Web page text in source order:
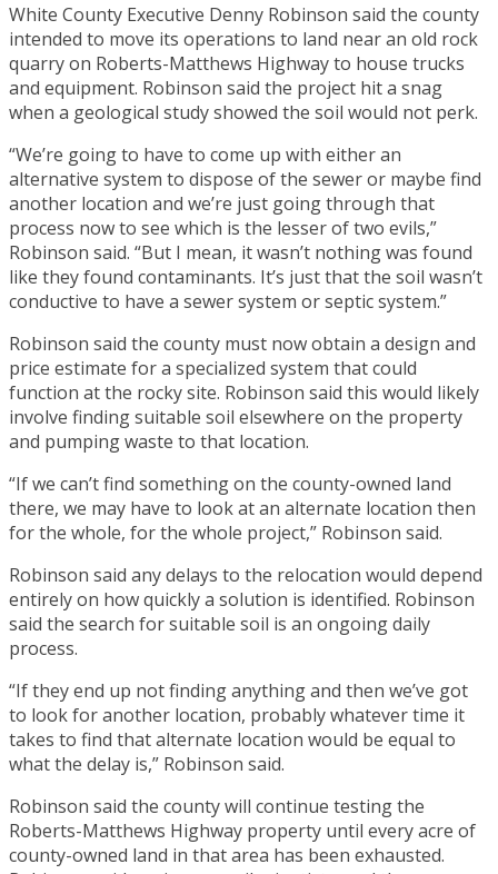
White County Executive Denny Robinson said the county
intended to move its operations to land near an old rock
quarry on Roberts-Matthews Highway to house trucks
and equipment. Robinson said the project hit a snag
when a geological study showed the soil would not perk.
“We’re going to have to come up with either an
alternative system to dispose of the sewer or maybe find
another location and we’re just going through that
process now to see which is the lesser of two evils,”
Robinson said. “But I mean, it wasn’t nothing was found
like they found contaminants. It’s just that the soil wasn’t
conductive to have a sewer system or septic system.”
Robinson said the county must now obtain a design and
price estimate for a specialized system that could
function at the rocky site. Robinson said this would likely
involve finding suitable soil elsewhere on the property
and pumping waste to that location.
“If we can’t find something on the county-owned land
there, we may have to look at an alternate location then
for the whole, for the whole project,” Robinson said.
Robinson said any delays to the relocation would depend
entirely on how quickly a solution is identified. Robinson
said the search for suitable soil is an ongoing daily
process.
“If they end up not finding anything and then we’ve got
to look for another location, probably whatever time it
takes to find that alternate location would be equal to
what the delay is,” Robinson said.
Robinson said the county will continue testing the
Roberts-Matthews Highway property until every acre of
county-owned land in that area has been exhausted.